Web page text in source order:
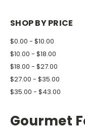
SHOP BY PRICE
$0.00 - $10.00
$10.00 - $18.00
$18.00 - $27.00
$27.00 - $35.00
$35.00 - $43.00
Gourmet